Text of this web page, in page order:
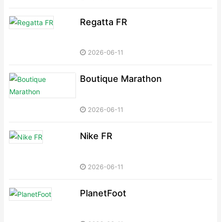
Regatta FR
2026-06-11
Boutique Marathon
2026-06-11
Nike FR
2026-06-11
PlanetFoot